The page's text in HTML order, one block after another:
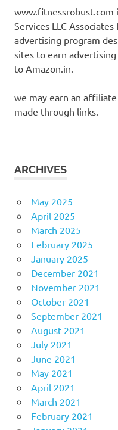
www.fitnessrobust.com
Services LLC
advertising program
sites to earn
to Amazon.in.
we may earn an
made through links.
ARCHIVES
May 2025
April 2025
March 2025
February 2025
January 2025
December 2021
November 2021
October 2021
September 2021
August 2021
July 2021
June 2021
May 2021
April 2021
March 2021
February 2021